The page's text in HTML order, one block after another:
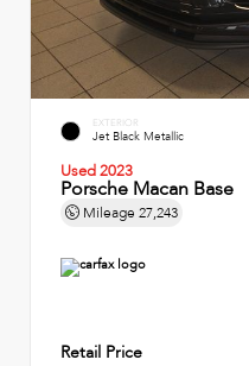
EXTERIOR
Jet Black Metallic
Used 2023
Porsche Macan Base
Mileage 27,243
Retail Price